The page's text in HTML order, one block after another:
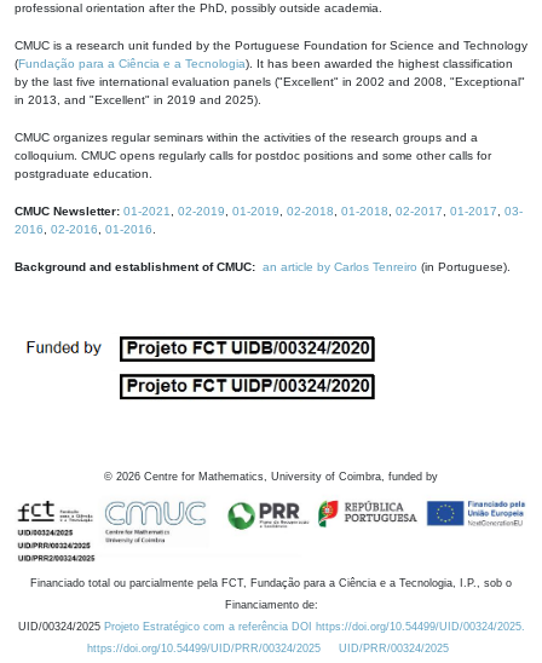
professional orientation after the PhD, possibly outside academia.
CMUC is a research unit funded by the Portuguese Foundation for Science and Technology
(Fundação para a Ciência e a Tecnologia). It has been awarded the highest classification
by the last five international evaluation panels ("Excellent" in 2002 and 2008, "Exceptional"
in 2013, and "Excellent" in 2019 and 2025).
CMUC organizes regular seminars within the activities of the research groups and a
colloquium. CMUC opens regularly calls for postdoc positions and some other calls for
postgraduate education.
CMUC Newsletter: 01-2021 02-2019 01-2019 02-2018 01-2018 02-2017 01-2017
03-
2016
02-2016 01-2016
Background and establishment of CMUC: an article by Carlos Tenreiro (in Portuguese).
© 2026 Centre for Mathematics, University of Coimbra, funded by
Financiado total ou parcialmente pela FCT, Fundação para a Ciência e a Tecnologia, I.P., sob o
Financiamento de:
UID/00324/2025 Projeto Estratégico com a referência DOI https://doi.org/10.54499/UID/00324/2025.
https://doi.org/10.54499/UID/PRR/00324/2025
UID/PRR/00324/2025